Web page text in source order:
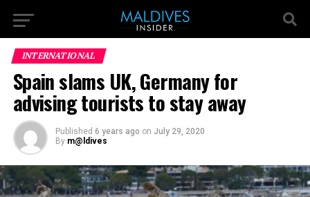
INTERNATIONAL
Spain slams UK, Germany for
advising tourists to stay away
Published 6 years ago on July 29, 2020
By m@ldives